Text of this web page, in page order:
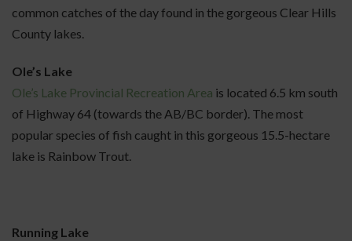
common catches of the day found in the gorgeous Clear Hills
County lakes.
Ole’s Lake
Ole’s Lake Provincial Recreation Area is located 6.5 km south
of Highway 64 (towards the AB/BC border). The most
popular species of fish caught in this gorgeous 15.5-hectare
lake is Rainbow Trout.
Running Lake